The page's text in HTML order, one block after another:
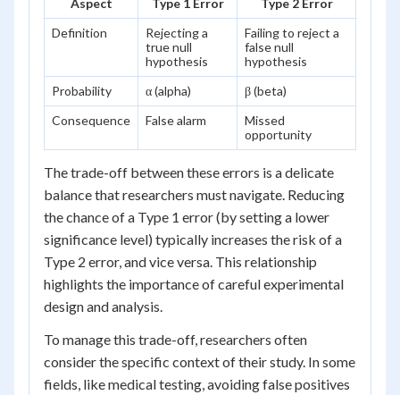
Aspect Type 1 Error
Type 2 Error
Definition
Rejecting a
true null
hypothesis
Failing to reject a
false null
hypothesis
Probability
α (alpha)
β (beta)
Consequence
False alarm
Missed
opportunity
The trade-off between these errors is a delicate
balance that researchers must navigate. Reducing
the chance of a Type 1 error (by setting a lower
significance level) typically increases the risk of a
Type 2 error, and vice versa. This relationship
highlights the importance of careful experimental
design and analysis.
To manage this trade-off, researchers often
consider the specific context of their study. In some
fields, like medical testing, avoiding false positives